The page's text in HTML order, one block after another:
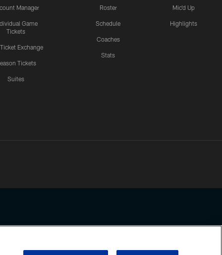
Manager
Game
Tickets
Exchange
Tickets
Suites
Roster
Schedule
Coaches
Stats
Mic'd Up
Highlights